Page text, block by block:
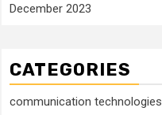
December 2023
CATEGORIES
communication technologies